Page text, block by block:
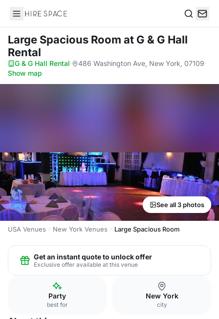
Hire Space
Large Spacious Room at G & G Hall
Rental
G & G Hall Rental· 486 Washington Ave, New York, 07109·
Show map
See all 3 photos
USA Venues New York Venues Large Spacious Room
Get an instant quote to unlock offer
Exclusive offer available at this venue
Party
best for
New York
city